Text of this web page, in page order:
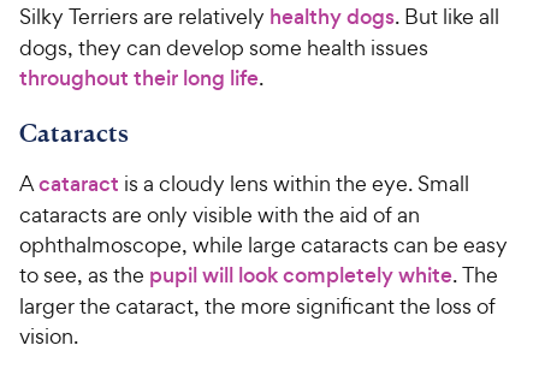
Silky Terriers are relatively healthy dogs. But like all
dogs, they can develop some health issues
throughout their long life.
Cataracts
Acataract is a cloudy lens within the eye. Small
cataracts are only visible with the aid of an
ophthalmoscope, while large cataracts can be easy
to see, as the pupil will look completely white. The
larger the cataract, the more significant the loss of
vision.